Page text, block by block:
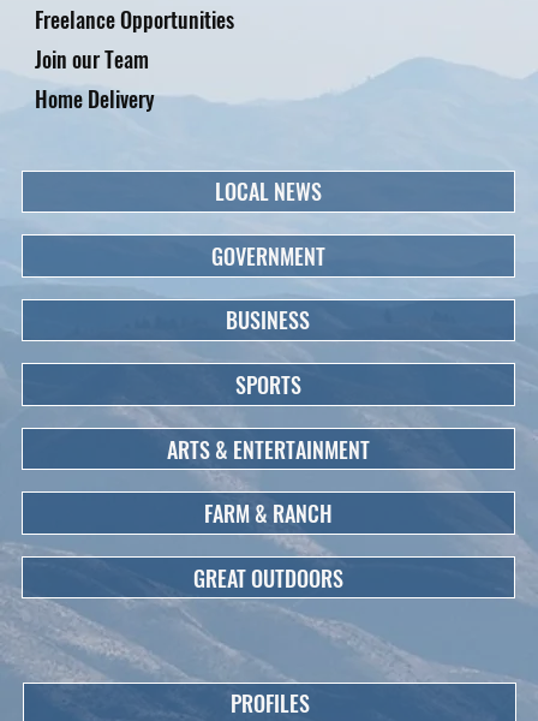
Freelance Opportunities
Home Delivery
Join our Team
LOCAL NEWS
GOVERNMENT
BUSINESS
SPORTS
ARTS & ENTERTAINMENT
FARM & RANCH
GREAT OUTDOORS
PROFILES